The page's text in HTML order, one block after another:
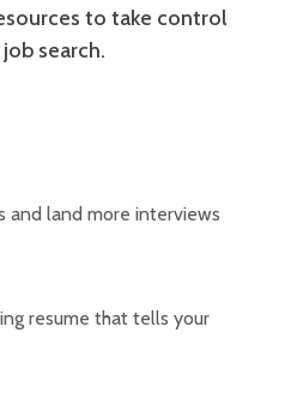
to take control
search.
and land more interviews
resume that tells your